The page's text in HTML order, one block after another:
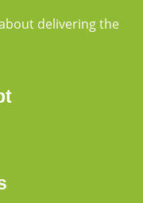
delivering the